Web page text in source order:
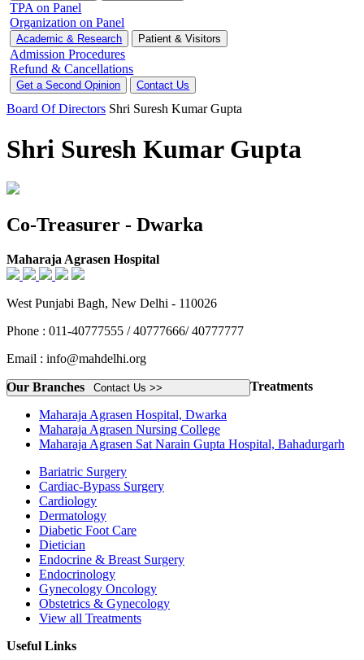
TPA on Panel
Organization on Panel
Academic & Research Patient & Visitors
Admission Procedures
Refund & Cancellations
Get a Second Opinion Contact Us
Board Of Directors Shri Suresh Kumar Gupta
Shri Suresh Kumar Gupta
Co-Treasurer - Dwarka
Maharaja Agrasen Hospital
West Punjabi Bagh, New Delhi - 110026
Phone : 011-40777555 / 40777666/ 40777777
Email : info@mahdelhi.org
Contact Us >>
Our Branches
Maharaja Agrasen Hospital, Dwarka
Maharaja Agrasen Nursing College
Maharaja Agrasen Sat Narain Gupta Hospital, Bahadurgarh
Treatments
Bariatric Surgery
Cardiac-Bypass Surgery
Cardiology
Dermatology
Diabetic Foot Care
Dietician
Endocrine & Breast Surgery
Endocrinology
Gynecology Oncology
Obstetrics & Gynecology
View all Treatments
Useful Links